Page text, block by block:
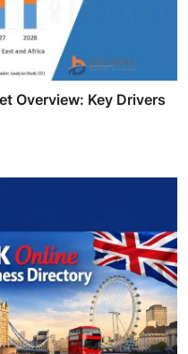
Overview: Key Drivers